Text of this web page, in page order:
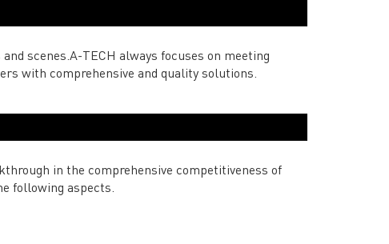
scenes.A-TECH always focuses on meeting
with comprehensive and quality solutions.
in the comprehensive competitiveness of
following aspects.